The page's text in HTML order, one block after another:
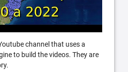
channel that uses a
to build the videos. They are